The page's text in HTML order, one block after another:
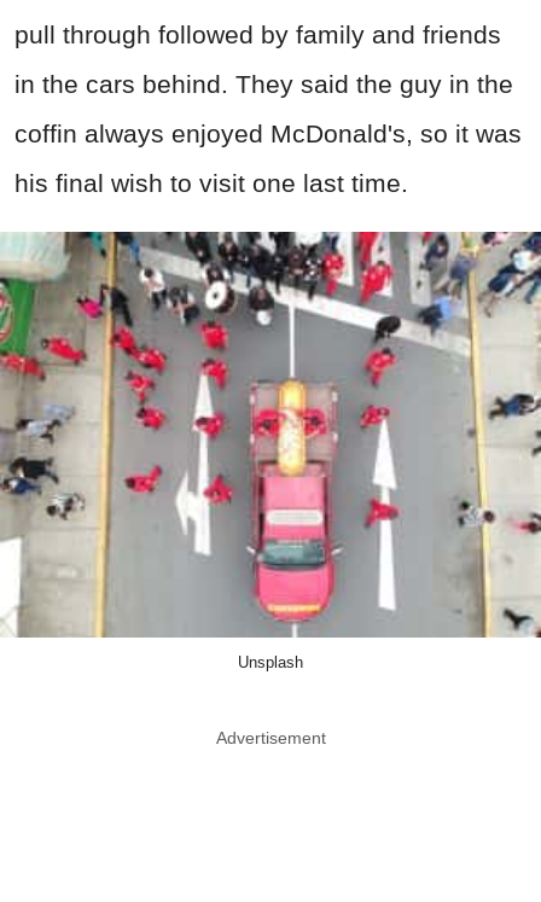
pull through followed by family and friends
in the cars behind. They said the guy in the
coffin always enjoyed McDonald's, so it was
his final wish to visit one last time.
Unsplash
Advertisement